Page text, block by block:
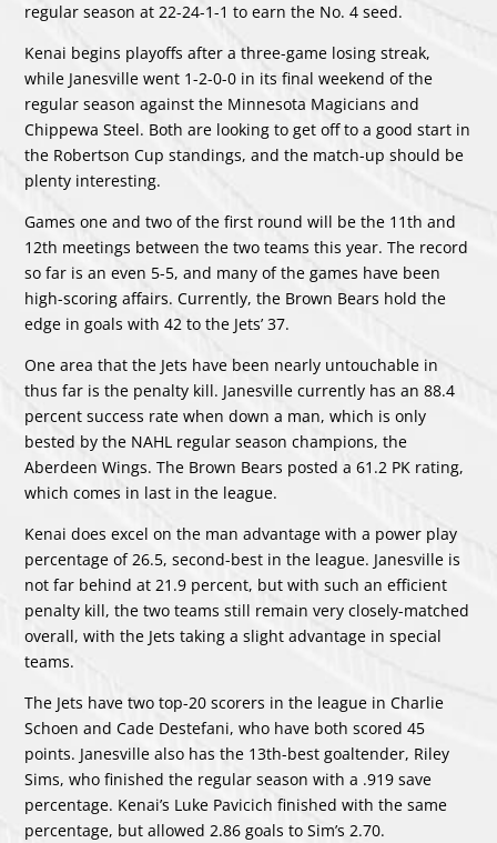
regular season at 22-24-1-1 to earn the No. 4 seed.
Kenai begins playoffs after a three-game losing streak,
while Janesville went 1-2-0-0 in its final weekend of the
regular season against the Minnesota Magicians and
Chippewa Steel. Both are looking to get off to a good start in
the Robertson Cup standings, and the match-up should be
plenty interesting.
Games one and two of the first round will be the 11th and
12th meetings between the two teams this year. The record
so far is an even 5-5, and many of the games have been
high-scoring affairs. Currently, the Brown Bears hold the
edge in goals with 42 to the Jets’ 37.
One area that the Jets have been nearly untouchable in
thus far is the penalty kill. Janesville currently has an 88.4
percent success rate when down a man, which is only
bested by the NAHL regular season champions, the
Aberdeen Wings. The Brown Bears posted a 61.2 PK rating,
which comes in last in the league.
Kenai does excel on the man advantage with a power play
percentage of 26.5, second-best in the league. Janesville is
not far behind at 21.9 percent, but with such an efficient
penalty kill, the two teams still remain very closely-matched
overall, with the Jets taking a slight advantage in special
teams.
The Jets have two top-20 scorers in the league in Charlie
Schoen and Cade Destefani, who have both scored 45
points. Janesville also has the 13th-best goaltender, Riley
Sims, who finished the regular season with a .919 save
percentage. Kenai’s Luke Pavicich finished with the same
percentage, but allowed 2.86 goals to Sim’s 2.70.